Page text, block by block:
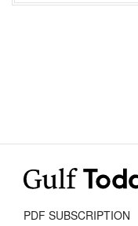
PDF SUBSCRIPTION